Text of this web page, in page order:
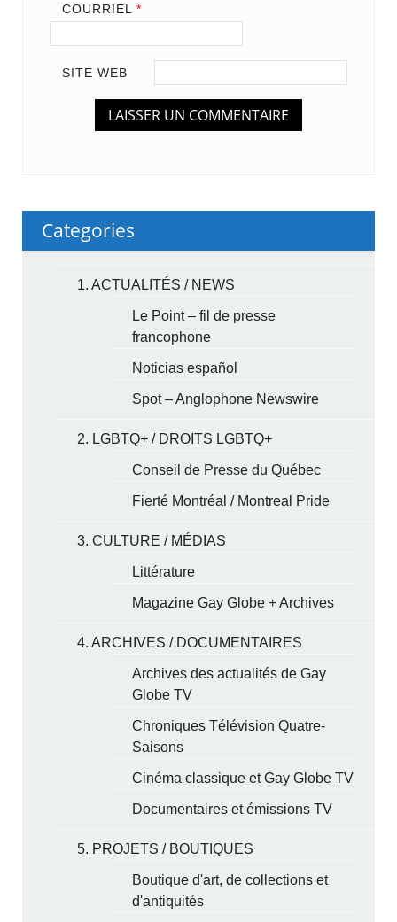
COURRIEL *
SITE WEB
Categories
1. ACTUALITÉS / NEWS
Le Point – fil de presse
francophone
Noticias español
Spot – Anglophone Newswire
2. LGBTQ+ / DROITS LGBTQ+
Conseil de Presse du Québec
Fierté Montréal / Montreal Pride
3. CULTURE / MÉDIAS
Littérature
Magazine Gay Globe + Archives
4. ARCHIVES / DOCUMENTAIRES
Archives des actualités de Gay
Globe TV
Chroniques Télévision Quatre-
Saisons
Cinéma classique et Gay Globe TV
Documentaires et émissions TV
5. PROJETS / BOUTIQUES
Boutique d'art, de collections et
d'antiquités